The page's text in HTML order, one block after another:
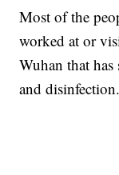
Most of the
worked at or
Wuhan that
and disinfection.